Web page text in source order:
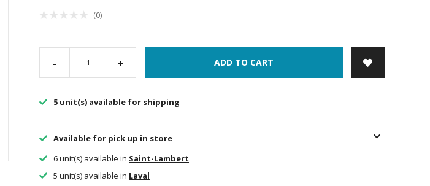
(0)
- + ADD TO CART
5 unit(s) available for shipping
Available for pick up in store
6 unit(s) available in Saint-Lambert
5 unit(s) available in Laval